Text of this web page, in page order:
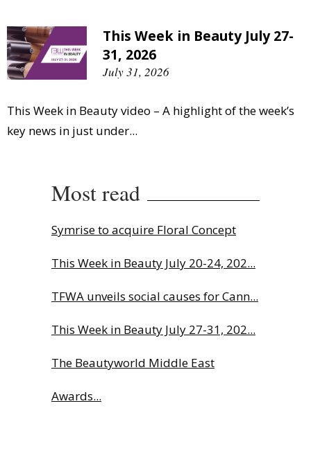
This Week in Beauty July 27-
31, 2026
July 31, 2026
This Week in Beauty video – A highlight of the week’s
key news in just under...
Most read
Symrise to acquire Floral Concept
This Week in Beauty July 20-24, 202...
TFWA unveils social causes for Cann...
This Week in Beauty July 27-31, 202...
The Beautyworld Middle East
Awards...